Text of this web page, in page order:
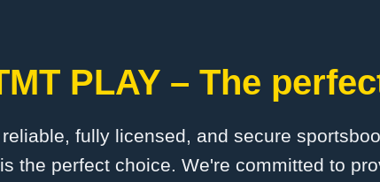
PLAY – The
fully licensed, and secure
the perfect choice. We're committed to